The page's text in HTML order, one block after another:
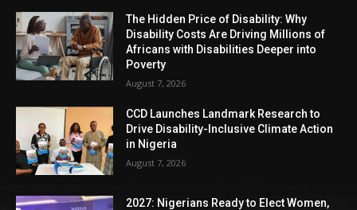
The Hidden Price of Disability: Why
Disability Costs Are Driving Millions of
Africans with Disabilities Deeper into
Poverty
August 7, 2026
CCD Launches Landmark Research to
Drive Disability-Inclusive Climate Action
in Nigeria
August 7, 2026
2027: Nigerians Ready to Elect Women,